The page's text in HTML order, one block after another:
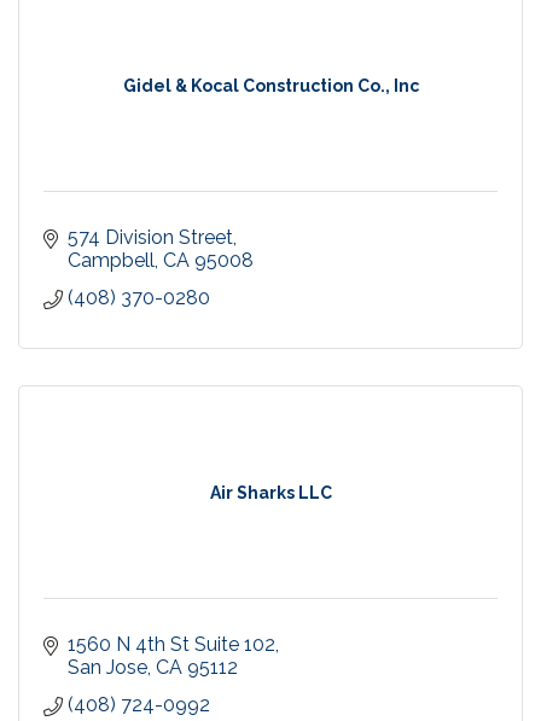
Gidel & Kocal Construction Co., Inc
574 Division Street
Campbell CA 95008
(408) 370-0280
Air Sharks LLC
1560 N 4th St Suite 102
San Jose CA 95112
(408) 724-0992